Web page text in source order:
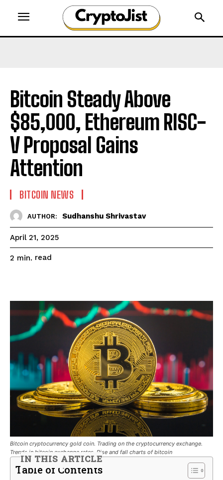
Bitcoin Steady Above
$85,000, Ethereum RISC-
V Proposal Gains
Attention
BITCOIN NEWS
AUTHOR: Sudhanshu Shrivastav
April 21, 2025
2 min. read
Bitcoin cryptocurrency gold coin. Trading on the cryptocurrency exchange.
Trends in bitcoin exchange rates. Rise and fall charts of bitcoin
IN THIS ARTICLE
Table of Contents